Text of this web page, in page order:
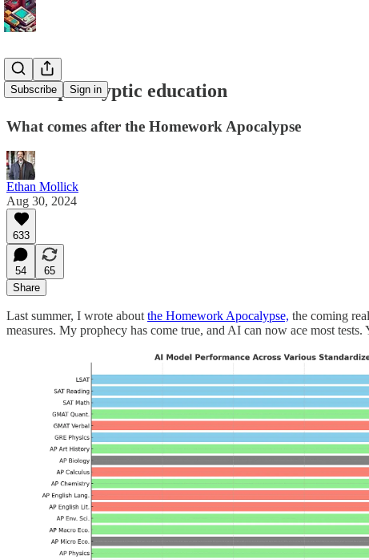
Subscribe Sign in
Post-apocalyptic education
What comes after the Homework Apocalypse
Ethan Mollick
Aug 30, 2024
633
54
65
Share
Last summer, I wrote about the Homework Apocalypse, the coming
measures. My prophecy has come true, and AI can now ace most